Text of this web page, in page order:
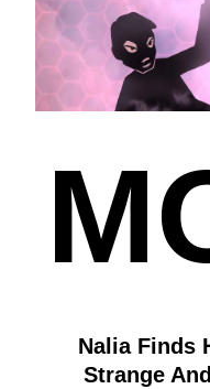
Nalia Finds
Strange